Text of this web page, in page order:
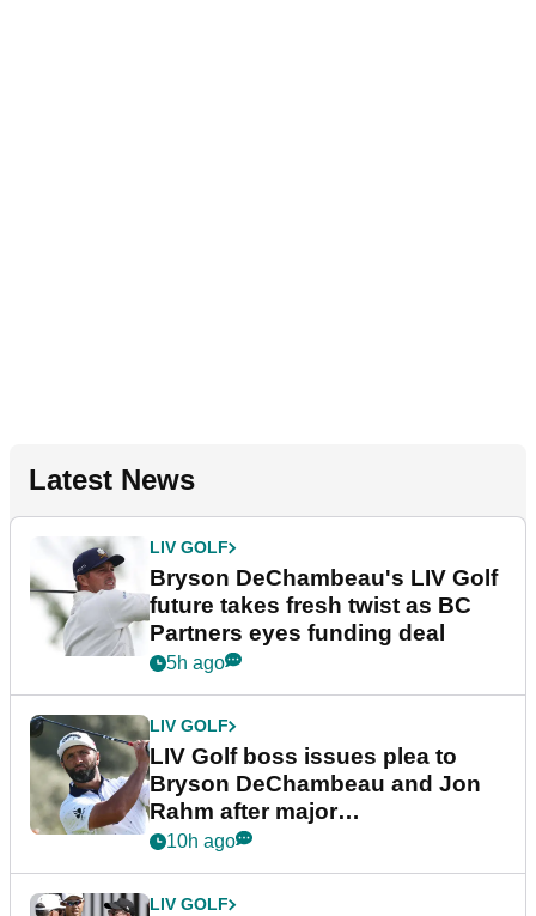
Latest News
LIV GOLF
Bryson DeChambeau's LIV Golf
future takes fresh twist as BC
Partners eyes funding deal
5h ago
LIV GOLF
LIV Golf boss issues plea to
Bryson DeChambeau and Jon
Rahm after major
announcement
10h ago
LIV GOLF